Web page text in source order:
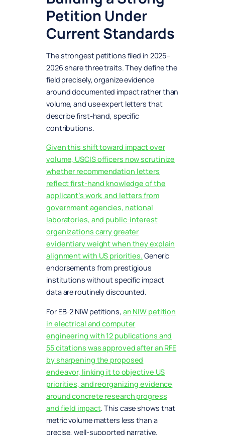
Petition Under
Current Standards
The strongest petitions filed in 2025–
2026 share three traits. They define the
field precisely, organize evidence
around documented impact rather than
volume, and use expert letters that
describe first-hand, specific
contributions.
Given this shift toward impact over
volume, USCIS officers now scrutinize
whether recommendation letters
reflect first-hand knowledge of the
applicant’s work, and letters from
government agencies, national
laboratories, and public-interest
organizations carry greater
evidentiary weight when they explain
alignment with US priorities. Generic
endorsements from prestigious
institutions without specific impact
data are routinely discounted.
For EB-2 NIW petitions, an NIW petition
in electrical and computer
engineering with 12 publications and
55 citations was approved after an RFE
by sharpening the proposed
endeavor, linking it to objective US
priorities, and reorganizing evidence
around concrete research progress
and field impact. This case shows that
metric volume matters less than a
precise, well-supported narrative.